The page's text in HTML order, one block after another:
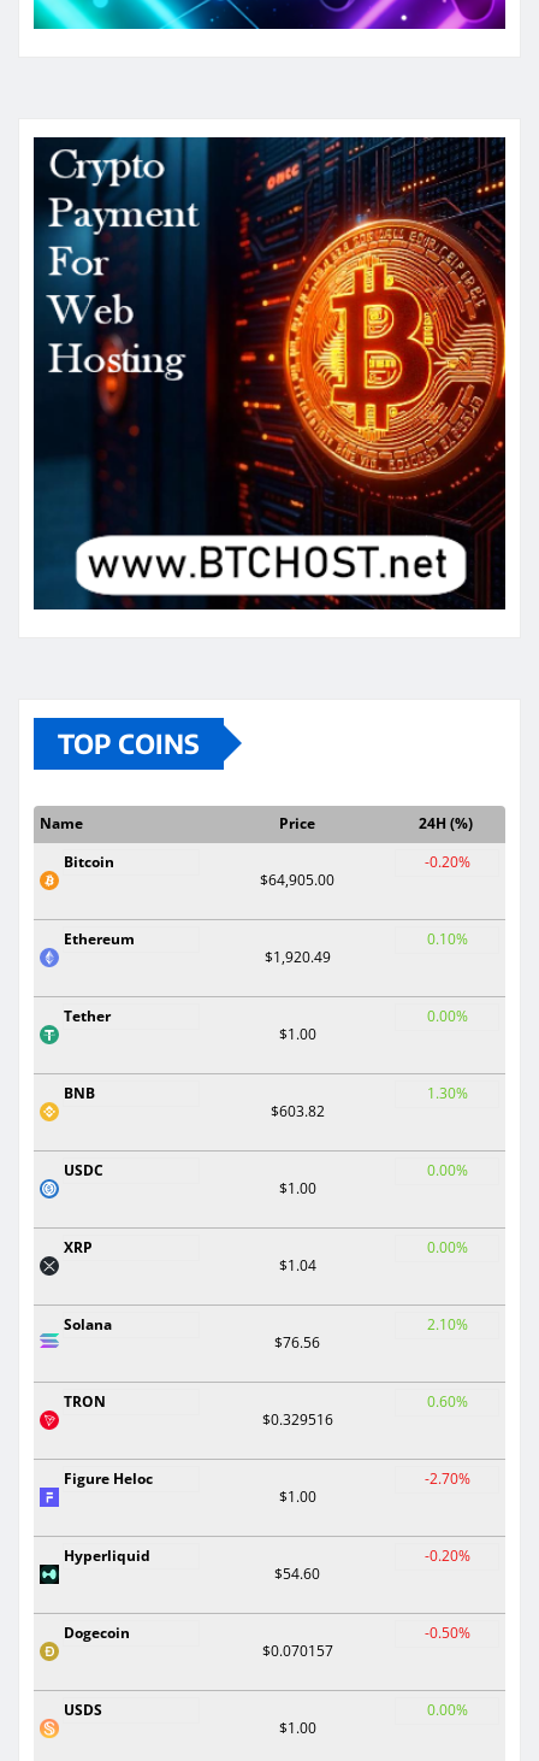
TOP COINS
Name Price
24H (%)
Bitcoin
$64,905.00
-0.20%
Ethereum
$1,920.49
0.10%
Tether
$1.00
0.00%
BNB
$603.82
1.30%
USDC
$1.00
0.00%
XRP
$1.04
0.00%
Solana
$76.56
2.10%
TRON
$0.329516
0.60%
Figure Heloc
$1.00
-2.70%
Hyperliquid
$54.60
-0.20%
Dogecoin
$0.070157
-0.50%
USDS
$1.00
0.00%